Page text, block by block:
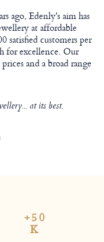
ago, Edenly's aim has
at affordable
satisfied customers per
for excellence. Our
and a broad range
at its best.
+50
K